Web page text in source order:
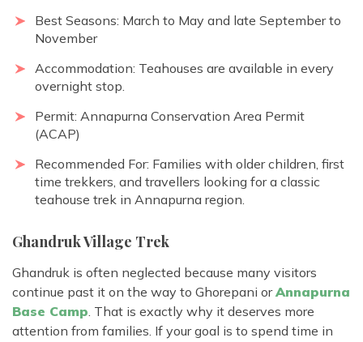
Best Seasons: March to May and late September to
November
Accommodation: Teahouses are available in every
overnight stop.
Permit: Annapurna Conservation Area Permit
(ACAP)
Recommended For: Families with older children, first
time trekkers, and travellers looking for a classic
teahouse trek in Annapurna region.
Ghandruk Village Trek
Ghandruk is often neglected because many visitors
continue past it on the way to Ghorepani orAnnapurna
Base Camp. That is exactly why it deserves more
attention from families. If your goal is to spend time in